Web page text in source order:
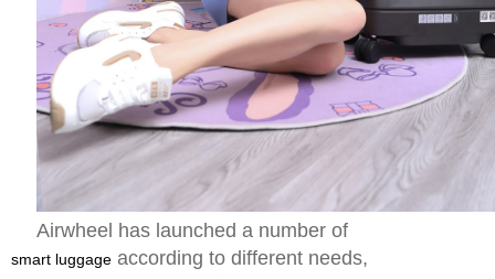
Airwheel has launched a number of
smart luggage according to different needs,